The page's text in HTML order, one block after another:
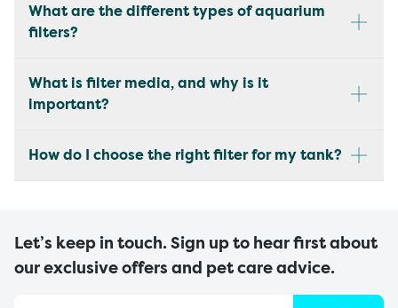
What are the different types of aquarium
filters?
What is filter media, and why is it
important?
How do I choose the right filter for my tank?
Let’s keep in touch. Sign up to hear first about
our exclusive offers and pet care advice.